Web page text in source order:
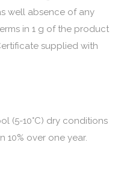
well absence of any
in 1 g of the product
supplied with
(5-10°C) dry conditions
10% over one year.